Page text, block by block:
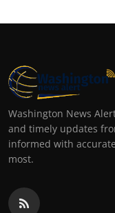
Washington News
and timely updates
informed with
most.